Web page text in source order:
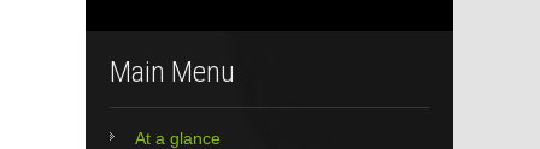
Main Menu
At a glance